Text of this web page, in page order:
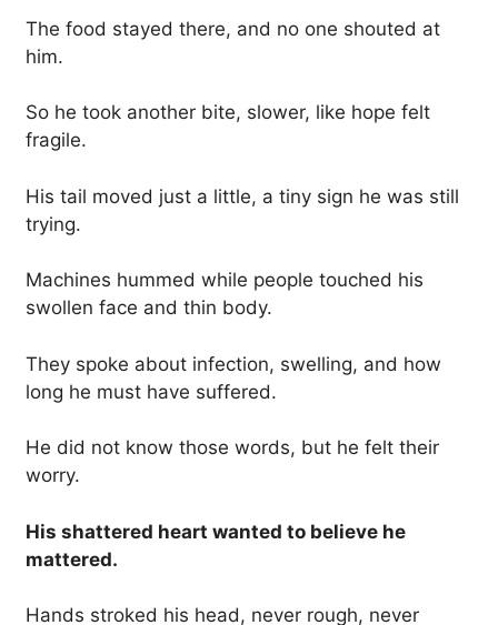
The food stayed there, and no one shouted at
him.
So he took another bite, slower, like hope felt
fragile.
His tail moved just a little, a tiny sign he was still
trying.
Machines hummed while people touched his
swollen face and thin body.
They spoke about infection, swelling, and how
long he must have suffered.
He did not know those words, but he felt their
worry.
His shattered heart wanted to believe he
mattered.
Hands stroked his head, never rough, never